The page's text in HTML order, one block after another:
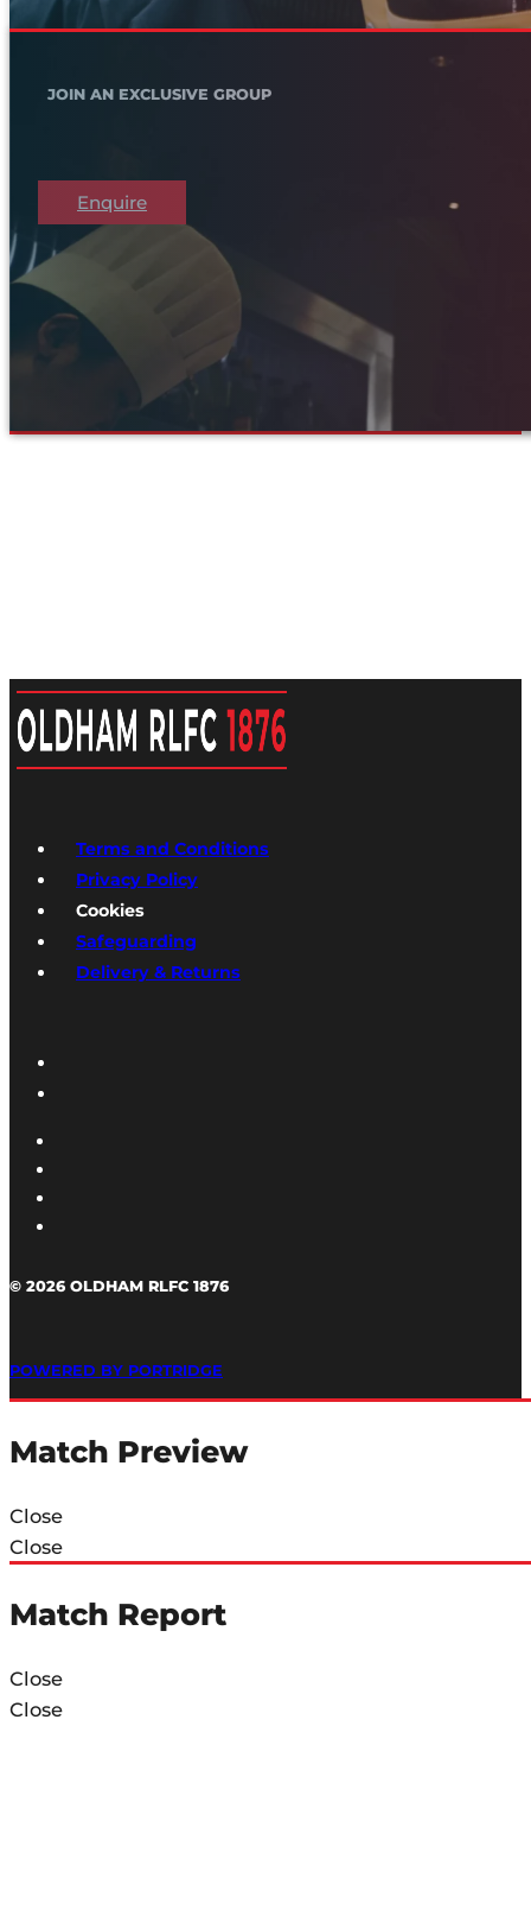
JOIN AN EXCLUSIVE GROUP
Enquire
Terms and Conditions
Privacy Policy
Cookies
Safeguarding
Delivery & Returns
© 2026 OLDHAM RLFC 1876
POWERED BY PORTRIDGE
Match Preview
Close
Close
Match Report
Close
Close